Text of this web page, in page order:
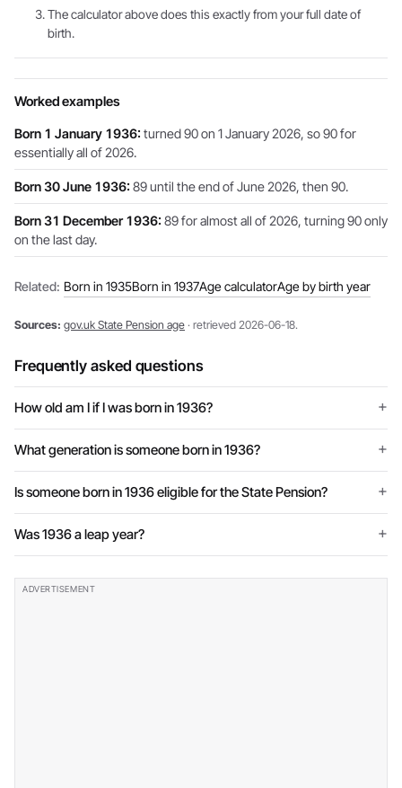
The calculator above does this exactly from your full date of
birth.
Worked examples
Born 1 January 1936: turned 90 on 1 January 2026, so 90 for
essentially all of 2026.
Born 30 June 1936: 89 until the end of June 2026, then 90.
Born 31 December 1936: 89 for almost all of 2026, turning 90 only
on the last day.
Related: Born in 1935Born in 1937Age calculatorAge by birth year
Sources: gov.uk State Pension age · retrieved 2026-06-18.
Frequently asked questions
How old am I if I was born in 1936?
What generation is someone born in 1936?
Is someone born in 1936 eligible for the State Pension?
Was 1936 a leap year?